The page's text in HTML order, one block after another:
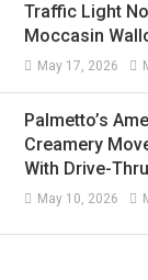
Traffic Light
Moccasin
May 17, 2026
Palmetto’s
Creamery
With Drive-Thru
May 10, 2026